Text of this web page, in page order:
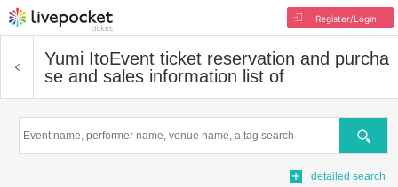
Register/Login
Yumi ItoEvent ticket reservation and purcha
se and sales information list of
Search
detailed search